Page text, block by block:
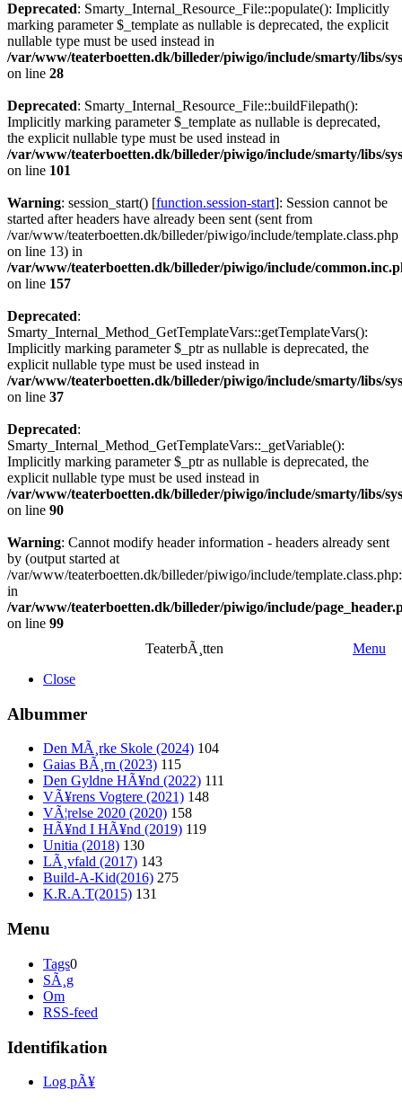
Deprecated: Smarty_Internal_Resource_File::populate(): Implicitly
marking parameter $_template as nullable is deprecated, the explicit
nullable type must be used instead in
/var/www/teaterboetten.dk/billeder/piwigo/include/smarty/libs/
on line 28
Deprecated: Smarty_Internal_Resource_File::buildFilepath():
Implicitly marking parameter $_template as nullable is deprecated,
the explicit nullable type must be used instead in
/var/www/teaterboetten.dk/billeder/piwigo/include/smarty/libs/
on line 101
Warning: session_start() [function.session-start]: Session cannot be
started after headers have already been sent (sent from
/var/www/teaterboetten.dk/billeder/piwigo/include/template.class.php
on line 13) in
/var/www/teaterboetten.dk/billeder/piwigo/include/
on line 157
Deprecated:
Smarty_Internal_Method_GetTemplateVars::getTemplateVars():
Implicitly marking parameter $_ptr as nullable is deprecated, the
explicit nullable type must be used instead in
/var/www/teaterboetten.dk/billeder/piwigo/include/smarty/libs/
on line 37
Deprecated:
Smarty_Internal_Method_GetTemplateVars::_getVariable():
Implicitly marking parameter $_ptr as nullable is deprecated, the
explicit nullable type must be used instead in
/var/www/teaterboetten.dk/billeder/piwigo/include/smarty/libs/
on line 90
Warning: Cannot modify header information - headers already sent
by (output started at
/var/www/teaterboetten.dk/billeder/piwigo/include/
in
/var/www/teaterboetten.dk/billeder/piwigo/include/
on line 99
TeaterbÃ¸tten
Menu
Close
Albummer
Den MÃ¸rke Skole (2024) 104
Gaias BÃ¸rn (2023) 115
Den Gyldne HÃ¥nd (2022) 111
VÃ¥rens Vogtere (2021) 148
VÃ¦relse 2020 (2020) 158
HÃ¥nd I HÃ¥nd (2019) 119
Unitia (2018) 130
LÃ¸vfald (2017) 143
Build-A-Kid(2016) 275
K.R.A.T(2015) 131
Menu
Tags0
SÃ¸g
Om
RSS-feed
Identifikation
Log pÃ¥